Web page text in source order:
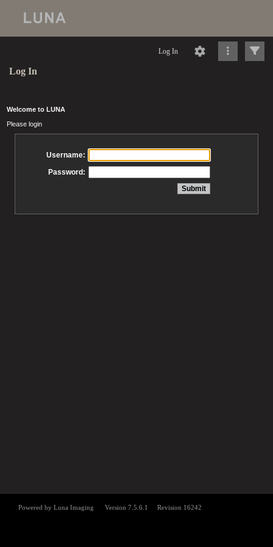
Log In
Log In
Welcome to LUNA
Please login
Username:
Password: